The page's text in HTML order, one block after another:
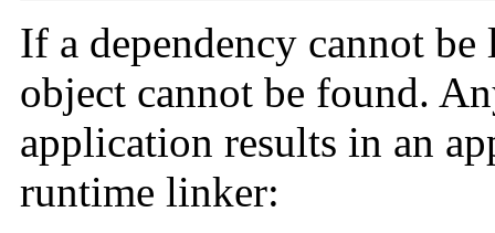
If a dependency cannot
object cannot be found.
application results in an
runtime linker: